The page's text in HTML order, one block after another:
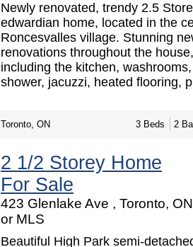
Newly renovated, trendy 2.5
edwardian home, located in the
Roncesvalles village. Stunning
renovations throughout the house,
including the kitchen,
shower, jacuzzi, heated flooring,
Toronto, ON 3 Beds 2
2 1/2 Storey Home
For Sale
423 Glenlake Ave , Toronto,
or MLS
Beautiful High Park semi-